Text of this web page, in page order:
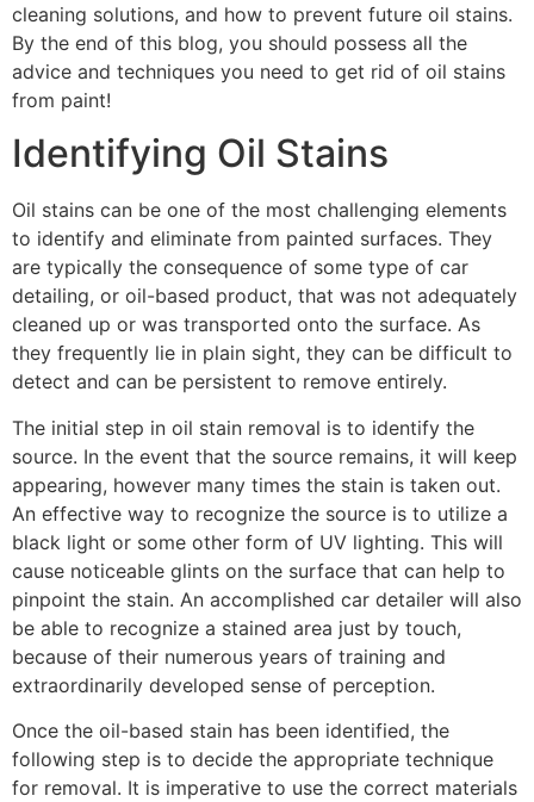
cleaning solutions, and how to prevent future oil stains.
By the end of this blog, you should possess all the
advice and techniques you need to get rid of oil stains
from paint!
Identifying Oil Stains
Oil stains can be one of the most challenging elements
to identify and eliminate from painted surfaces. They
are typically the consequence of some type of car
detailing, or oil-based product, that was not adequately
cleaned up or was transported onto the surface. As
they frequently lie in plain sight, they can be difficult to
detect and can be persistent to remove entirely.
The initial step in oil stain removal is to identify the
source. In the event that the source remains, it will keep
appearing, however many times the stain is taken out.
An effective way to recognize the source is to utilize a
black light or some other form of UV lighting. This will
cause noticeable glints on the surface that can help to
pinpoint the stain. An accomplished car detailer will also
be able to recognize a stained area just by touch,
because of their numerous years of training and
extraordinarily developed sense of perception.
Once the oil-based stain has been identified, the
following step is to decide the appropriate technique
for removal. It is imperative to use the correct materials